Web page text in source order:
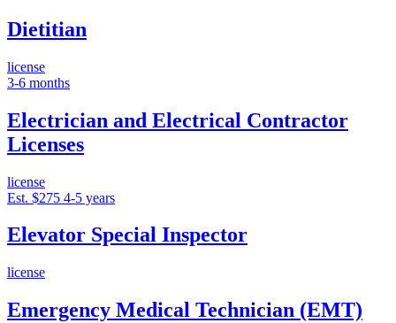
Dietitian
license
3-6 months
Electrician and Electrical Contractor
Licenses
license
Est. $275 4-5 years
Elevator Special Inspector
license
Emergency Medical Technician (EMT)